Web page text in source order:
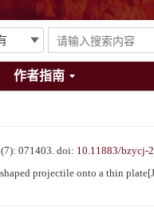
作者指南
071403. doi: 10.11883/bzycj-
projectile onto a thin